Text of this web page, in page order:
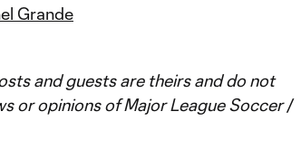
Grande
and guests are theirs and do not
or opinions of Major League Soccer /